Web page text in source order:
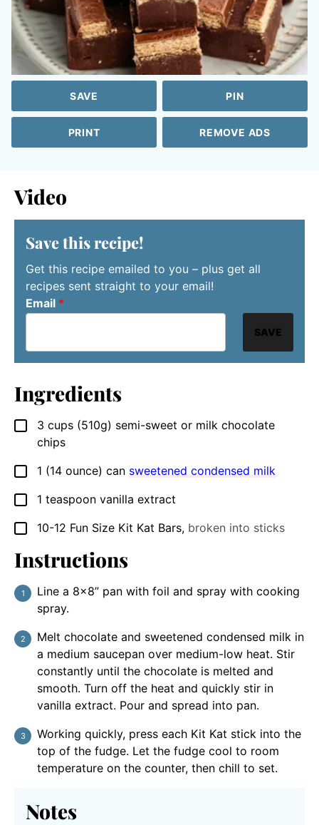
SAVE PIN
PRINT REMOVE ADS
Video
Save this recipe!
Get this recipe emailed to you – plus get all
recipes sent straight to your email!
Email *
SAVE
Ingredients
▢
3 cups (510g) semi-sweet or milk chocolate
chips
▢
1 (14 ounce) can sweetened condensed milk
▢
1 teaspoon vanilla extract
▢
10-12 Fun Size Kit Kat Bars, broken into sticks
Instructions
Line a 8×8” pan with foil and spray with cooking
spray.
Melt chocolate and sweetened condensed milk in
a medium saucepan over medium-low heat. Stir
constantly until the chocolate is melted and
smooth. Turn off the heat and quickly stir in
vanilla extract. Pour and spread into pan.
Working quickly, press each Kit Kat stick into the
top of the fudge. Let the fudge cool to room
temperature on the counter, then chill to set.
Notes